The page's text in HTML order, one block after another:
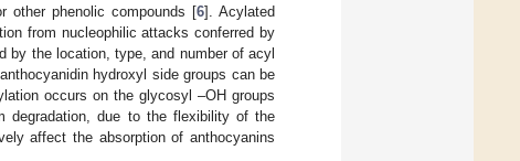
other phenolic compounds [6]. Acylated
from nucleophilic attacks conferred by
by the location, type, and number of acyl
hydroxyl side groups can be
occurs on the glycosyl –OH groups
degradation, due to the flexibility of the
affect the absorption of anthocyanins